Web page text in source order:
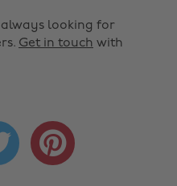
looking for
Get in touch with
